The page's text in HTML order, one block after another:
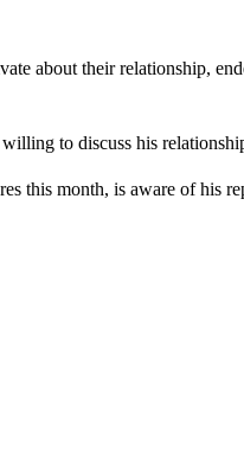
about their relationship,
willing to discuss his
this month, is aware of his